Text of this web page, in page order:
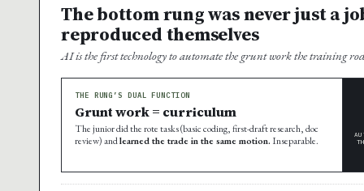
The bottom rung was never just a
reproduced themselves
AI is the first technology to automate the grunt work the training
THE RUNG’S DUAL FUNCTION
Grunt work = curriculum
The junior did the rote tasks (basic coding, first-draft research, doc
review) andlearned the trade in the same motion. Inseparable.